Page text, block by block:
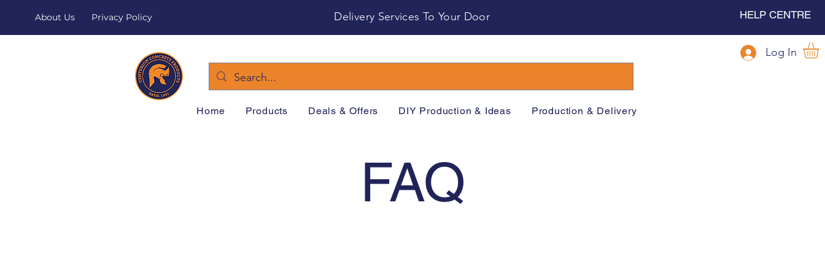
About Us Privacy Policy Delivery Services To Your Door HELP CENTRE
Home Products Deals & Offers DIY Production & Ideas Production & Delivery
Log In
FAQ